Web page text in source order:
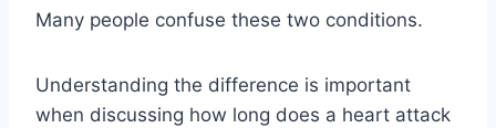
Many people confuse these two conditions.
Understanding the difference is important
when discussing how long does a heart attack